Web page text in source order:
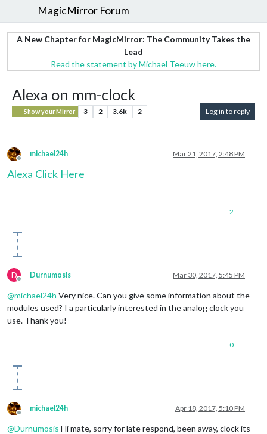
MagicMirror Forum
A New Chapter for MagicMirror: The Community Takes the
Lead
Read the statement by Michael Teeuw here.
Alexa on mm-clock
Show your Mirror 3 2 3.6k 2 Log in to reply
Offline
michael24h Mar 21, 2017, 2:48 PM
Alexa Click Here
2
D
Offline
Durnumosis Mar 30, 2017, 5:45 PM
@michael24h Very nice. Can you give some information about the
modules used? I a particularly interested in the analog clock you
use. Thank you!
0
Offline
michael24h Apr 18, 2017, 5:10 PM
@Durnumosis Hi mate, sorry for late respond, been away, clock its